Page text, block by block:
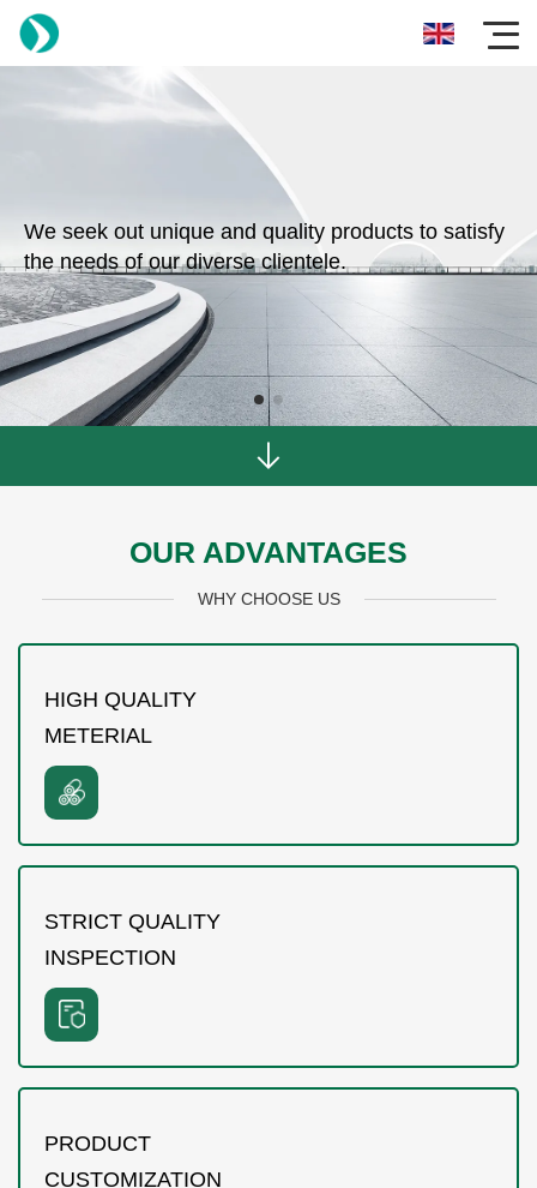
We seek out unique and quality products to satisfy
the needs of our diverse clientele.
OUR ADVANTAGES
WHY CHOOSE US
HIGH QUALITY
METERIAL
STRICT QUALITY
INSPECTION
PRODUCT
CUSTOMIZATION